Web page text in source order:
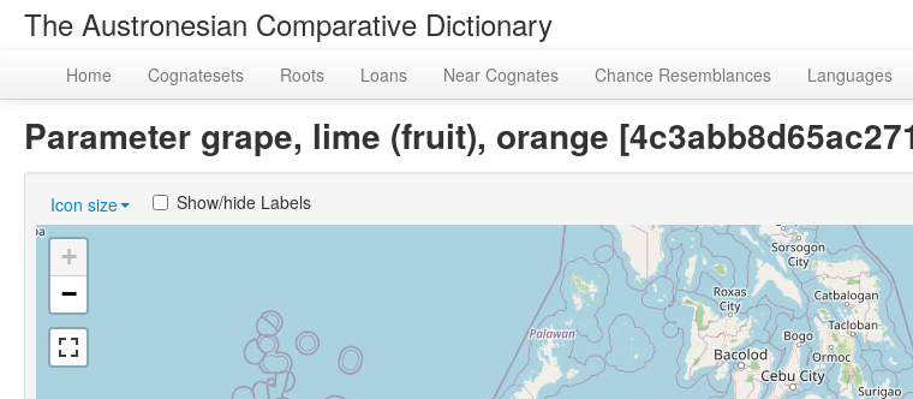
The Austronesian Comparative Dictionary
Home Cognatesets Roots Loans Near Cognates Chance Resemblances Languages
Parameter grape, lime (fruit), orange
Icon size Show/hide Labels
+
−